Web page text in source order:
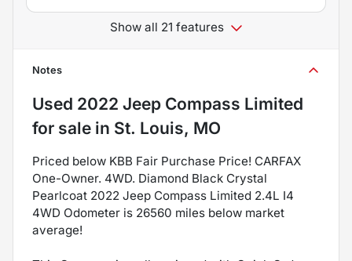
Show all 21 features
Notes
Used 2022 Jeep Compass Limited
for sale in St. Louis, MO
Priced below KBB Fair Purchase Price! CARFAX
One-Owner. 4WD. Diamond Black Crystal
Pearlcoat 2022 Jeep Compass Limited 2.4L I4
4WD Odometer is 26560 miles below market
average!